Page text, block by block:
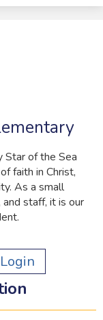
Star of the Sea
faith in Christ,
As a small
staff, it is our
Login